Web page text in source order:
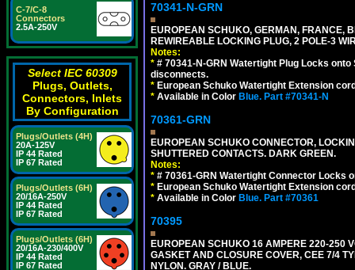
C-7/C-8
Connectors
2.5A-250V
Select IEC 60309
Plugs, Outlets,
Connectors, Inlets
By Configuration
Plugs/Outlets (4H)
20A-125V
IP 44 Rated
IP 67 Rated
Plugs/Outlets (6H)
20/16A-250V
IP 44 Rated
IP 67 Rated
Plugs/Outlets (6H)
20/16A-230/400V
IP 44 Rated
IP 67 Rated
70341-N-GRN
EUROPEAN SCHUKO, GERMAN, FRANCE,
REWIREABLE LOCKING PLUG, 2 POLE-3
Notes:
* # 70341-N-GRN Watertight Plug Locks
disconnects.
* European Schuko Watertight Extension
* Available in Color Blue. Part #70341-N
70361-GRN
EUROPEAN SCHUKO CONNECTOR,
SHUTTERED CONTACTS. DARK GREEN.
Notes:
* # 70361-GRN Watertight Connector Locks
* European Schuko Watertight Extension
* Available in Color Blue. Part #70361
70395
EUROPEAN SCHUKO 16 AMPERE 220-250
GASKET AND CLOSURE COVER, CEE 7/4
NYLON. GRAY / BLUE.